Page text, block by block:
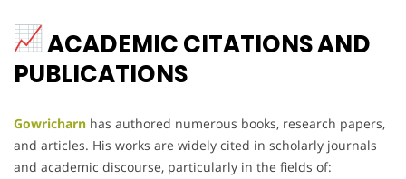
ACADEMIC CITATIONS AND
PUBLICATIONS
Gowricharn has authored numerous books, research papers,
and articles. His works are widely cited in scholarly journals
and academic discourse, particularly in the fields of: